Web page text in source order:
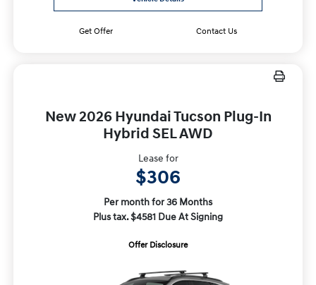
Get Offer Contact Us
New 2026 Hyundai Tucson Plug-In
Hybrid SEL AWD
Lease for
$306
Per month for 36 Months
Plus tax. $4581 Due At Signing
Offer Disclosure